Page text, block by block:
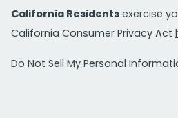
California Residents exercise
California Consumer Privacy Act
Do Not Sell My Personal